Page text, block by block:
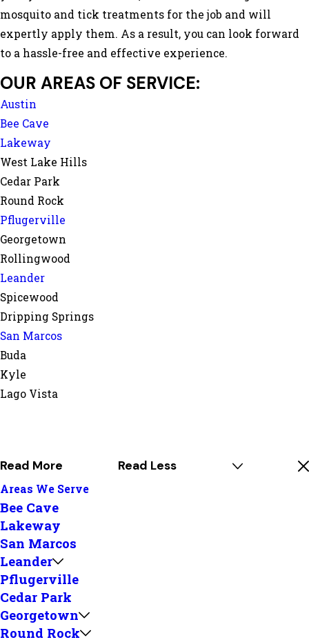
mosquito and tick treatments for the job and will
expertly apply them. As a result, you can look forward
to a hassle-free and effective experience.
OUR AREAS OF SERVICE:
Austin
Bee Cave
Lakeway
West Lake Hills
Cedar Park
Round Rock
Pflugerville
Georgetown
Rollingwood
Leander
Spicewood
Dripping Springs
San Marcos
Buda
Kyle
Lago Vista
Read More Read Less
Areas We Serve
Bee Cave
Lakeway
San Marcos
Leander
Pflugerville
Cedar Park
Georgetown
Round Rock